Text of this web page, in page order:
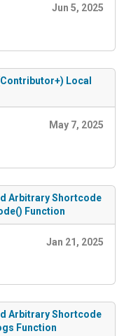
Jun 5, 2025
Local
May 7, 2025
Arbitrary Shortcode
Function
Jan 21, 2025
Arbitrary Shortcode
Function